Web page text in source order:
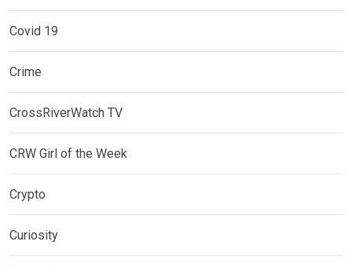
Covid 19
Crime
CrossRiverWatch TV
CRW Girl of the Week
Crypto
Curiosity